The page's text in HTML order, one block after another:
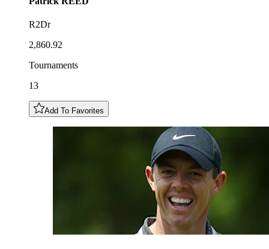
R2Dr
2,860.92
Tournaments
13
Add To Favorites